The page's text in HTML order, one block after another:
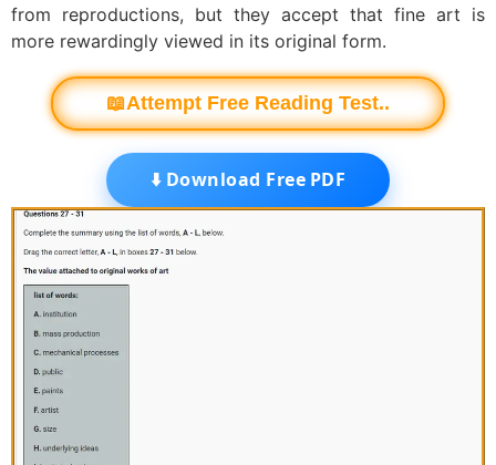
from reproductions, but they accept that fine art is
more rewardingly viewed in its original form.
📖Attempt Free Reading Test..
⬇️ Download Free PDF